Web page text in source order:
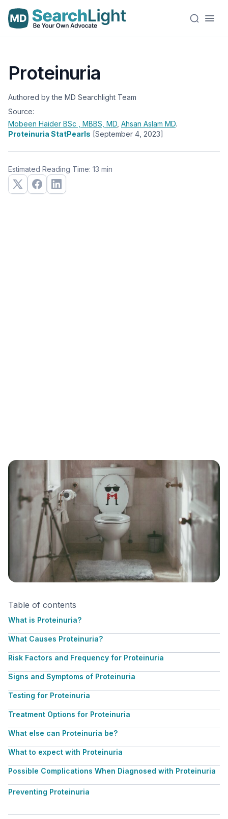
Proteinuria
Authored by the MD Searchlight Team
Source:
Mobeen Haider BSc , MBBS, MD Ahsan Aslam MD.
Proteinuria StatPearls [September 4, 2023]
Estimated Reading Time: 13 min
Table of contents
What is Proteinuria?
What Causes Proteinuria?
Risk Factors and Frequency for Proteinuria
Signs and Symptoms of Proteinuria
Testing for Proteinuria
Treatment Options for Proteinuria
What else can Proteinuria be?
What to expect with Proteinuria
Possible Complications When Diagnosed with Proteinuria
Preventing Proteinuria